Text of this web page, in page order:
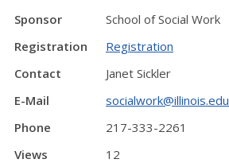
Sponsor
School of Social Work
Registration
Registration
Contact
Janet Sickler
E-Mail
socialwork@illinois.edu
Phone
217-333-2261
Views
12